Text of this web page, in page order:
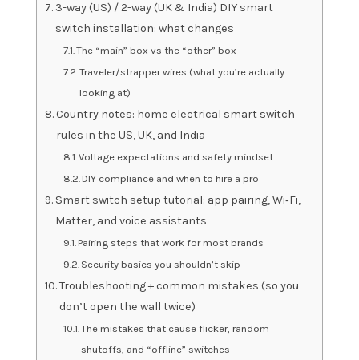
3-way (US) / 2-way (UK & India) DIY smart
switch installation: what changes
The “main” box vs the “other” box
Traveler/strapper wires (what you’re actually
looking at)
Country notes: home electrical smart switch
rules in the US, UK, and India
Voltage expectations and safety mindset
DIY compliance and when to hire a pro
Smart switch setup tutorial: app pairing, Wi‑Fi,
Matter, and voice assistants
Pairing steps that work for most brands
Security basics you shouldn’t skip
Troubleshooting + common mistakes (so you
don’t open the wall twice)
The mistakes that cause flicker, random
shutoffs, and “offline” switches